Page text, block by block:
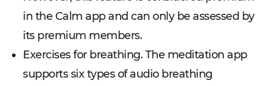
in the Calm app and can only be assessed by
its premium members.
Exercises for breathing. The meditation app
supports six types of audio breathing